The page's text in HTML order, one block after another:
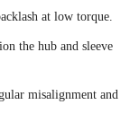
at low torque.
the hub and sleeve
misalignment and